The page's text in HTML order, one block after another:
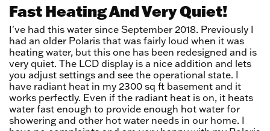
of
5
stars.
Fast Heating And Very Quiet!
I've had this water since September 2018. Previously I
had an older Polaris that was fairly loud when it was
heating water, but this one has been redesigned and is
very quiet. The LCD display is a nice addition and lets
you adjust settings and see the operational state. I
have radiant heat in my 2300 sq ft basement and it
works perfectly. Even if the radiant heat is on, it heats
water fast enough to provide enough hot water for
showering and other hot water needs in our home. I